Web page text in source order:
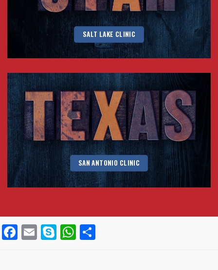
SALT LAKE CLINIC
SAN ANTONIO CLINIC
Facebook
EmailSkypeWhatsApp